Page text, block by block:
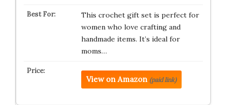
This crochet gift set is perfect for
women who love crafting and
handmade items. It’s ideal for
moms…
View on Amazon (paid link)